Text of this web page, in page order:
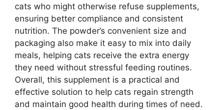
cats who might otherwise refuse supplements,
ensuring better compliance and consistent
nutrition. The powder’s convenient size and
packaging also make it easy to mix into daily
meals, helping cats receive the extra energy
they need without stressful feeding routines.
Overall, this supplement is a practical and
effective solution to help cats regain strength
and maintain good health during times of need.